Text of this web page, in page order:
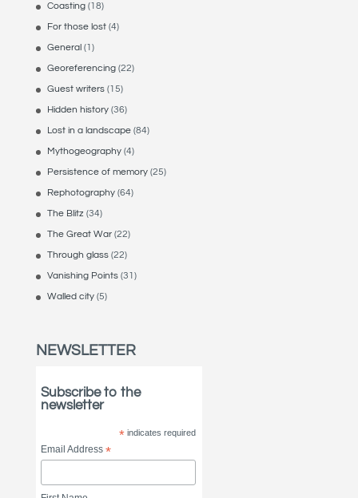
Coasting(18)
For those lost(4)
General (1)
Georeferencing(22)
Guest writers(15)
Hidden history(36)
Lost in a landscape(84)
Mythogeography(4)
Persistence of memory(25)
Rephotography(64)
The Blitz (34)
The Great War(22)
Through glass(22)
Vanishing Points(31)
Walled city(5)
NEWSLETTER
Subscribe to the
newsletter
*indicates required
Email Address*